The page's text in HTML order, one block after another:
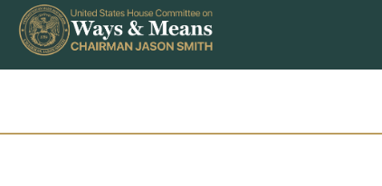
Skip to content